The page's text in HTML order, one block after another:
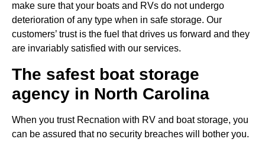
make sure that your boats and RVs do not undergo
deterioration of any type when in safe storage. Our
customers’ trust is the fuel that drives us forward and they
are invariably satisfied with our services.
The safest boat storage
agency in North Carolina
When you trust Recnation with RV and boat storage, you
can be assured that no security breaches will bother you.